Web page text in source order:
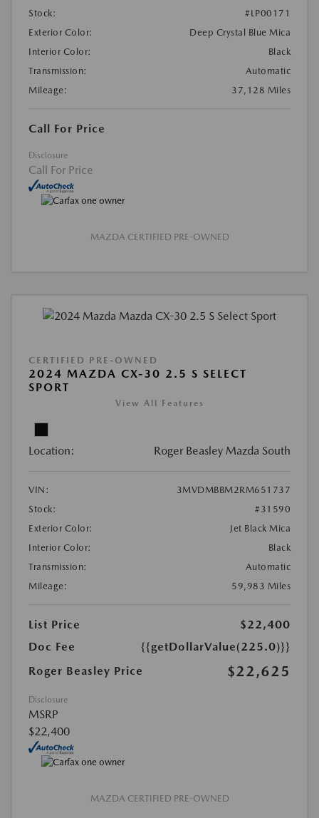
Stock:
#LP00171
Exterior Color:
Deep Crystal Blue Mica
Interior Color:
Black
Transmission:
Automatic
Mileage:
37,128 Miles
Call For Price
Disclosure
Call For Price
MAZDA CERTIFIED PRE-OWNED
CERTIFIED PRE-OWNED
2024 MAZDA CX-30 2.5 S SELECT
SPORT
View All Features
Location: Roger Beasley Mazda South
VIN:
3MVDMBBM2RM651737
Stock:
#31590
Exterior Color:
Jet Black Mica
Interior Color:
Black
Transmission:
Automatic
Mileage:
59,983 Miles
List Price
$22,400
Doc Fee
{{getDollarValue(225.0)}}
Roger Beasley Price
$22,625
Disclosure
MSRP
$22,400
MAZDA CERTIFIED PRE-OWNED